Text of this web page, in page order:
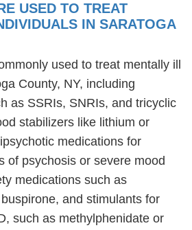
USED TO TREAT
IN SARATOGA
used to treat mentally ill
County, NY, including
as SSRIs, SNRIs, and tricyclic
stabilizers like lithium or
medications for
of psychosis or severe mood
medications such as
and stimulants for
such as methylphenidate or